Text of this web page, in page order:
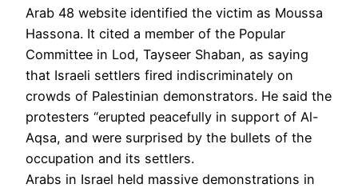
Arab 48 website identified the victim as Moussa
Hassona. It cited a member of the Popular
Committee in Lod, Tayseer Shaban, as saying
that Israeli settlers fired indiscriminately on
crowds of Palestinian demonstrators. He said the
protesters “erupted peacefully in support of Al-
Aqsa, and were surprised by the bullets of the
occupation and its settlers.
Arabs in Israel held massive demonstrations in